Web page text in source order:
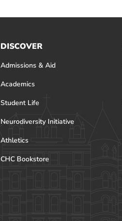
DISCOVER
Admissions & Aid
Academics
Student Life
Neurodiversity Initiative
Athletics
CHC Bookstore